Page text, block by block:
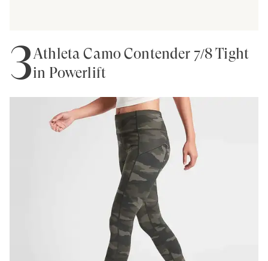
3Athleta Camo Contender 7/8 Tight
in Powerlift